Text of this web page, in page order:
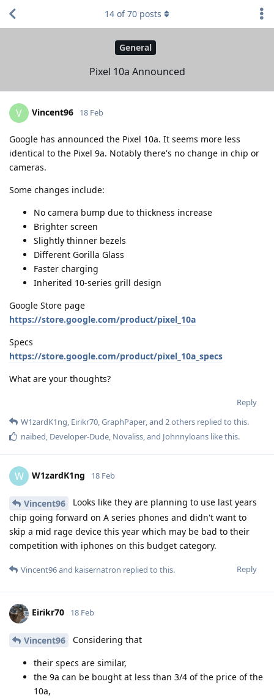
General
Pixel 10a Announced
14 of70 posts
V Vincent96 18 Feb
Google has announced the Pixel 10a. It seems more less
identical to the Pixel 9a. Notably there's no change in chip or
cameras.
Some changes include:
No camera bump due to thickness increase
Brighter screen
Slightly thinner bezels
Different Gorilla Glass
Faster charging
Inherited 10-series grill design
Google Store page
https://store.google.com/product/pixel_10a
Specs
https://store.google.com/product/pixel_10a_specs
What are your thoughts?
Reply
W1zardK1ng, Eirikr70,GraphPaper, and 2others replied to this.
naibed, Developer-Dude, Novaliss, and Johnnyloans like this.
W W1zardK1ng 18 Feb
Vincent96
Looks like they are planning to use last years
chip going forward on A series phones and didn't want to
skip a mid rage device this year which may be bad to their
competition with iphones on this budget category.
Reply
Vincent96and kaisernatron replied to this.
Eirikr70 18 Feb
Vincent96 Considering that
their specs are similar,
the 9a can be bought at less than 3/4 of the price of the
10a,